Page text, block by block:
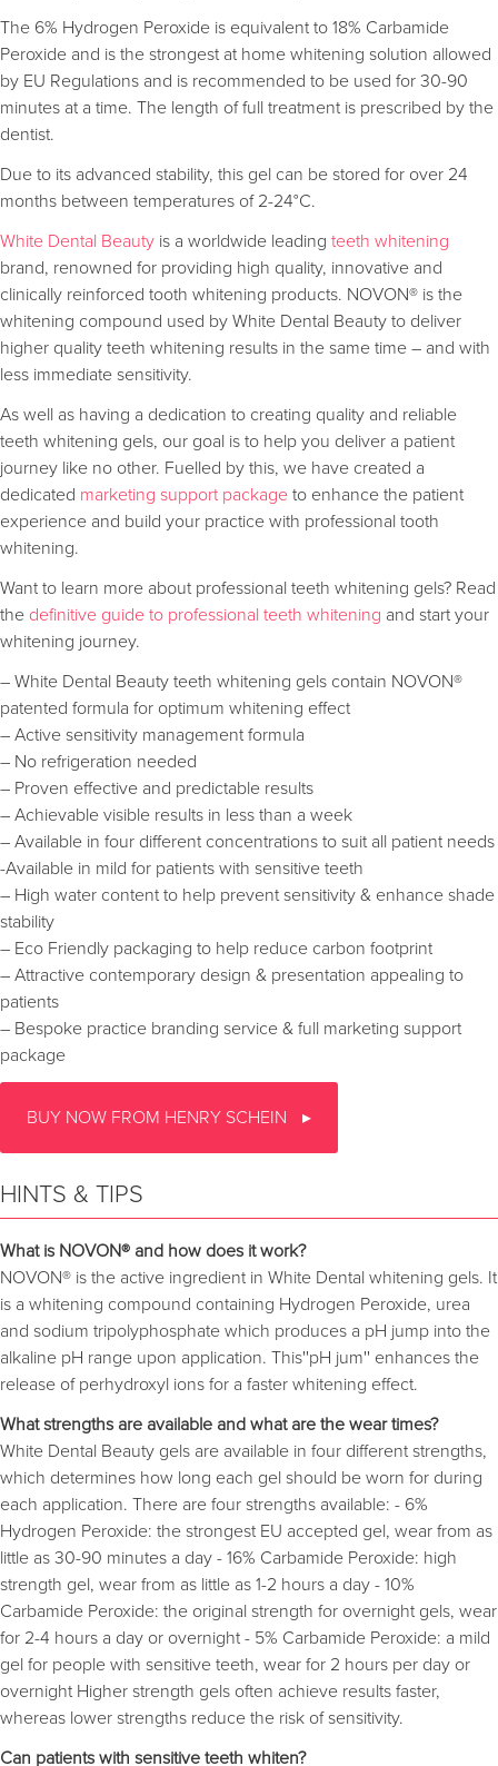
The 6% Hydrogen Peroxide is equivalent to 18% Carbamide
Peroxide and is the strongest at home whitening solution allowed
by EU Regulations and is recommended to be used for 30-90
minutes at a time. The length of full treatment is prescribed by the
dentist.
Due to its advanced stability, this gel can be stored for over 24
months between temperatures of 2-24°C.
White Dental Beauty is a worldwide leading teeth whitening
brand, renowned for providing high quality, innovative and
clinically reinforced tooth whitening products. NOVON® is the
whitening compound used by White Dental Beauty to deliver
higher quality teeth whitening results in the same time – and with
less immediate sensitivity.
As well as having a dedication to creating quality and reliable
teeth whitening gels, our goal is to help you deliver a patient
journey like no other. Fuelled by this, we have created a
dedicated marketing support package to enhance the patient
experience and build your practice with professional tooth
whitening.
Want to learn more about professional teeth whitening gels? Read
the definitive guide to professional teeth whitening and start your
whitening journey.
– White Dental Beauty teeth whitening gels contain NOVON®
patented formula for optimum whitening effect
– Active sensitivity management formula
– No refrigeration needed
– Proven effective and predictable results
– Achievable visible results in less than a week
– Available in four different concentrations to suit all patient needs
-Available in mild for patients with sensitive teeth
– High water content to help prevent sensitivity & enhance shade
stability
– Eco Friendly packaging to help reduce carbon footprint
– Attractive contemporary design & presentation appealing to
patients
– Bespoke practice branding service & full marketing support
package
BUY NOW FROM HENRY SCHEIN
HINTS & TIPS
What is NOVON® and how does it work?
NOVON® is the active ingredient in White Dental whitening gels. It
is a whitening compound containing Hydrogen Peroxide, urea
and sodium tripolyphosphate which produces a pH jump into the
alkaline pH range upon application. This''pH jum'' enhances the
release of perhydroxyl ions for a faster whitening effect.
What strengths are available and what are the wear times?
White Dental Beauty gels are available in four different strengths,
which determines how long each gel should be worn for during
each application. There are four strengths available: - 6%
Hydrogen Peroxide: the strongest EU accepted gel, wear from as
little as 30-90 minutes a day - 16% Carbamide Peroxide: high
strength gel, wear from as little as 1-2 hours a day - 10%
Carbamide Peroxide: the original strength for overnight gels, wear
for 2-4 hours a day or overnight - 5% Carbamide Peroxide: a mild
gel for people with sensitive teeth, wear for 2 hours per day or
overnight Higher strength gels often achieve results faster,
whereas lower strengths reduce the risk of sensitivity.
Can patients with sensitive teeth whiten?